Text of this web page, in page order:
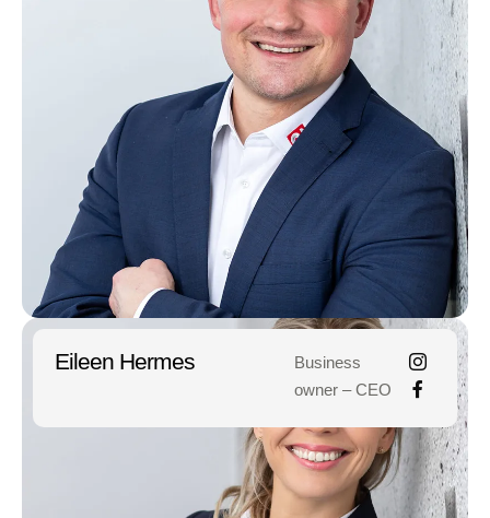
Eileen Hermes
Business
owner – CEO